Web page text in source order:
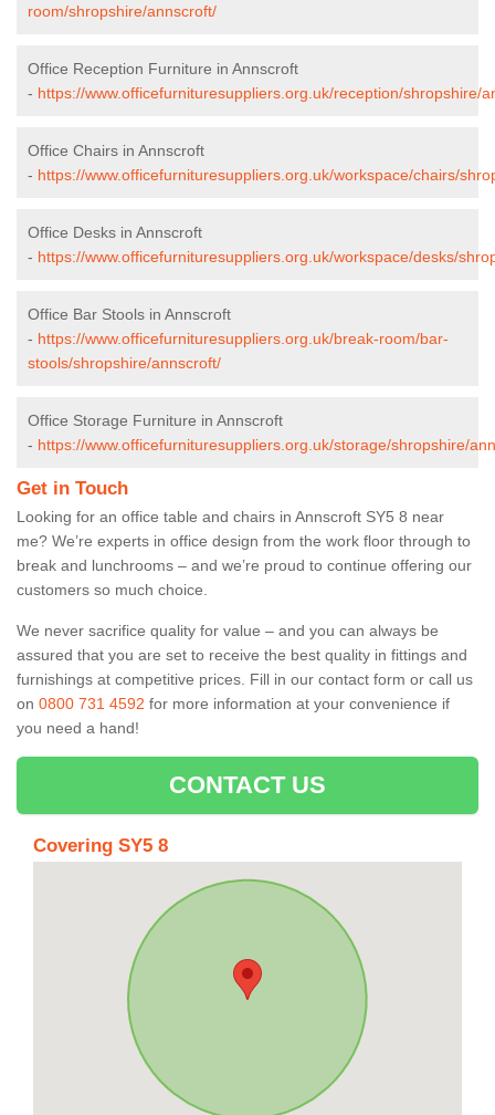
room/shropshire/annscroft/
Office Reception Furniture in Annscroft
- https://www.officefurnituresuppliers.org.uk/reception/shropshire/
Office Chairs in Annscroft
- https://www.officefurnituresuppliers.org.uk/workspace/chairs/
Office Desks in Annscroft
- https://www.officefurnituresuppliers.org.uk/workspace/desks/
Office Bar Stools in Annscroft
- https://www.officefurnituresuppliers.org.uk/break-room/bar-
stools/shropshire/annscroft/
Office Storage Furniture in Annscroft
- https://www.officefurnituresuppliers.org.uk/storage/shropshire/
Get in Touch
Looking for an office table and chairs in Annscroft SY5 8 near
me? We’re experts in office design from the work floor through to
break and lunchrooms – and we’re proud to continue offering our
customers so much choice.
We never sacrifice quality for value – and you can always be
assured that you are set to receive the best quality in fittings and
furnishings at competitive prices. Fill in our contact form or call us
on 0800 731 4592 for more information at your convenience if
you need a hand!
CONTACT US
Covering SY5 8